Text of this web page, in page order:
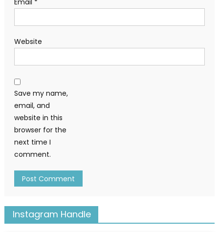
Email *
Website
Save my name,
email, and
website in this
browser for the
next time I
comment.
Instagram Handle